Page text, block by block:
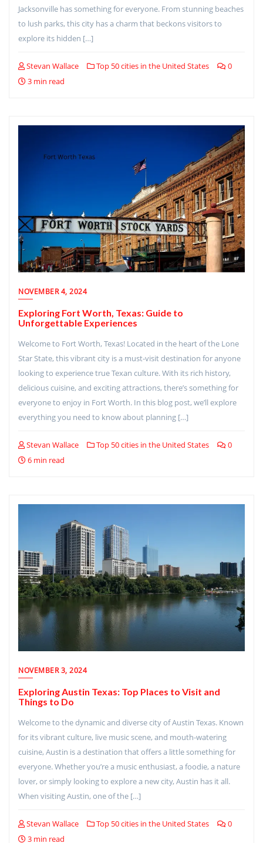
Jacksonville has something for everyone. From stunning beaches
to lush parks, this city has a charm that beckons visitors to
explore its hidden […]
Stevan Wallace Top 50 cities in the United States
0
3 min read
NOVEMBER 4, 2024
Exploring Fort Worth, Texas: Guide to
Unforgettable Experiences
Welcome to Fort Worth, Texas! Located in the heart of the Lone
Star State, this vibrant city is a must-visit destination for anyone
looking to experience true Texan culture. With its rich history,
delicious cuisine, and exciting attractions, there’s something for
everyone to enjoy in Fort Worth. In this blog post, we’ll explore
everything you need to know about planning […]
Stevan Wallace Top 50 cities in the United States
0
6 min read
NOVEMBER 3, 2024
Exploring Austin Texas: Top Places to Visit and
Things to Do
Welcome to the dynamic and diverse city of Austin Texas. Known
for its vibrant culture, live music scene, and mouth-watering
cuisine, Austin is a destination that offers a little something for
everyone. Whether you’re a music enthusiast, a foodie, a nature
lover, or simply looking to explore a new city, Austin has it all.
When visiting Austin, one of the […]
Stevan Wallace Top 50 cities in the United States
0
3 min read